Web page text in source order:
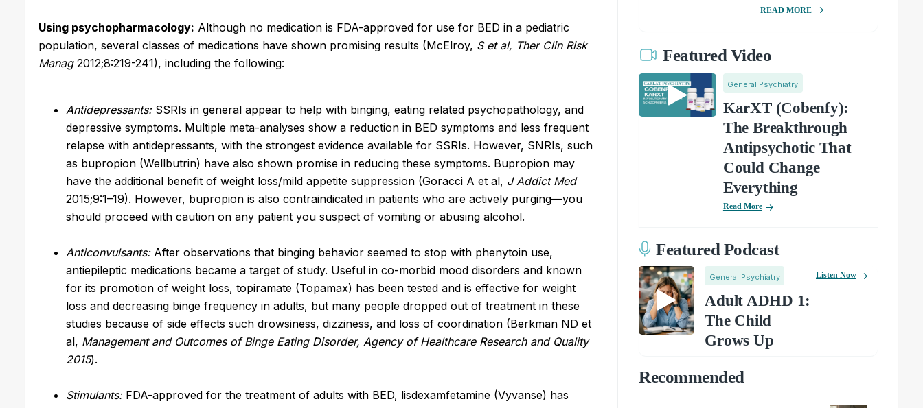
Using psychopharmacology: Although no medication is FDA-approved for use for BED in a pediatric
population, several classes of medications have shown promising results (McElroy, S et al, Ther Clin Risk
Manag2012;8:219-241), including the following:
Antidepressants:SSRIs in general appear to help with binging, eating related psychopathology, and
depressive symptoms. Multiple meta-analyses show a reduction in BED symptoms and less frequent
relapse with antidepressants, with the strongest evidence available for SSRIs. However, SNRIs, such
as bupropion (Wellbutrin) have also shown promise in reducing these symptoms. Bupropion may
have the additional benefit of weight loss/mild appetite suppression (Goracci A et al, J Addict Med
2015;9:1–19). However, bupropion is also contraindicated in patients who are actively purging—you
should proceed with caution on any patient you suspect of vomiting or abusing alcohol.
Anticonvulsants:After observations that binging behavior seemed to stop with phenytoin use,
antiepileptic medications became a target of study. Useful in co-morbid mood disorders and known
for its promotion of weight loss, topiramate (Topamax) has been tested and is effective for weight
loss and decreasing binge frequency in adults, but many people dropped out of treatment in these
studies because of side effects such drowsiness, dizziness, and loss of coordination (Berkman ND et
al, Management and Outcomes of Binge Eating Disorder, Agency of Healthcare Research and Quality
2015).
Stimulants:FDA-approved for the treatment of adults with BED, lisdexamfetamine (Vyvanse) has
READ MORE
Featured Video
General Psychiatry
KarXT (Cobenfy):
The Breakthrough
Antipsychotic That
Could Change
Everything
Read More
Featured Podcast
General Psychiatry
Adult ADHD 1:
The Child
Grows Up
Listen Now
Recommended